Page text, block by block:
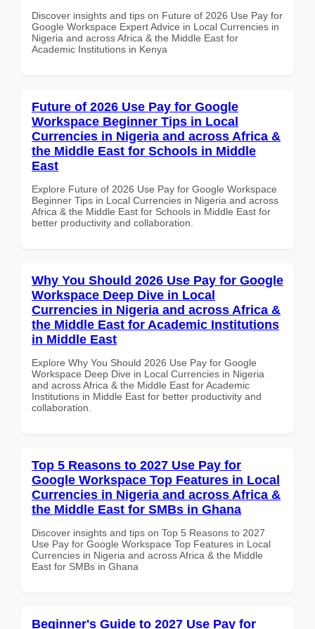
Discover insights and tips on Future of 2026 Use Pay for
Google Workspace Expert Advice in Local Currencies in
Nigeria and across Africa & the Middle East for
Academic Institutions in Kenya
Future of 2026 Use Pay for Google
Workspace Beginner Tips in Local
Currencies in Nigeria and across Africa &
the Middle East for Schools in Middle
East
Explore Future of 2026 Use Pay for Google Workspace
Beginner Tips in Local Currencies in Nigeria and across
Africa & the Middle East for Schools in Middle East for
better productivity and collaboration.
Why You Should 2026 Use Pay for Google
Workspace Deep Dive in Local
Currencies in Nigeria and across Africa &
the Middle East for Academic Institutions
in Middle East
Explore Why You Should 2026 Use Pay for Google
Workspace Deep Dive in Local Currencies in Nigeria
and across Africa & the Middle East for Academic
Institutions in Middle East for better productivity and
collaboration.
Top 5 Reasons to 2027 Use Pay for
Google Workspace Top Features in Local
Currencies in Nigeria and across Africa &
the Middle East for SMBs in Ghana
Discover insights and tips on Top 5 Reasons to 2027
Use Pay for Google Workspace Top Features in Local
Currencies in Nigeria and across Africa & the Middle
East for SMBs in Ghana
Beginner's Guide to 2027 Use Pay for